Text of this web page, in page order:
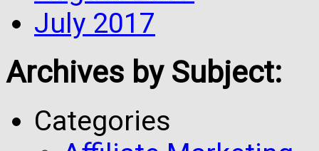
July 2017
Archives by Subject:
Categories